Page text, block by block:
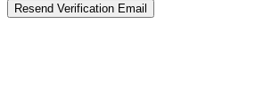
Resend Verification Email